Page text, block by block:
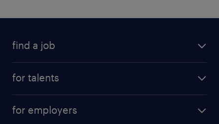
find a job
for talents
professional career
for employers